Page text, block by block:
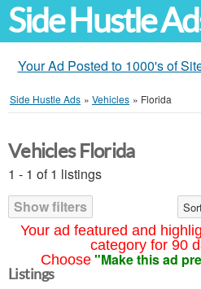
Side Hustle
Your Ad Posted to 1000's of
Side Hustle Ads » Vehicles » Florida
Your ad featured and
category for 90
Choose "Make this ad
Vehicles Florida
1 - 1 of 1 listings
Show filters
Listings